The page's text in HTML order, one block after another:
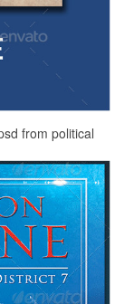
from political